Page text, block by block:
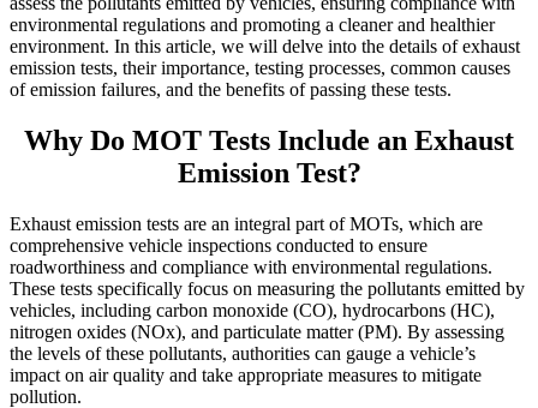
environmental regulations and promoting a cleaner and healthier
environment. In this article, we will delve into the details of exhaust
emission tests, their importance, testing processes, common causes
of emission failures, and the benefits of passing these tests.
Why Do MOT Tests Include an Exhaust
Emission Test?
Exhaust emission tests are an integral part of MOTs, which are
comprehensive vehicle inspections conducted to ensure
roadworthiness and compliance with environmental regulations.
These tests specifically focus on measuring the pollutants emitted by
vehicles, including carbon monoxide (CO), hydrocarbons (HC),
nitrogen oxides (NOx), and particulate matter (PM). By assessing
the levels of these pollutants, authorities can gauge a vehicle’s
impact on air quality and take appropriate measures to mitigate
pollution.